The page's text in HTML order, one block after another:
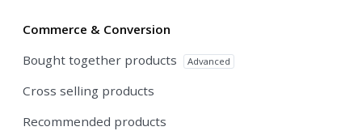
Commerce & Conversion
Bought together products
Advanced
Cross selling products
Recommended products